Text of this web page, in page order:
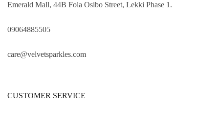
Emerald Mall, 44B Fola Osibo Street, Lekki Phase 1.
09064885505
care@velvetsparkles.com
CUSTOMER SERVICE